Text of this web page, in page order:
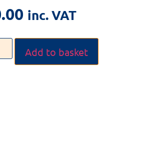
inc. VAT
Add to basket